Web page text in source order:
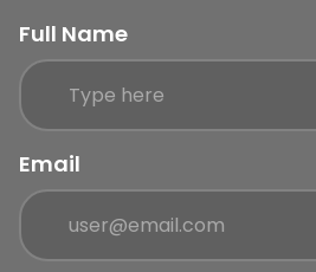
Full Name
Email